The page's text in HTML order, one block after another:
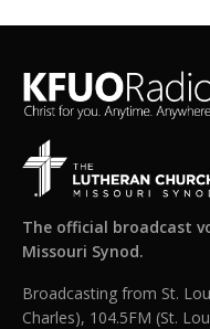
The official broadcast
Missouri Synod.
Broadcasting from St.
Charles), 104.5FM (St.